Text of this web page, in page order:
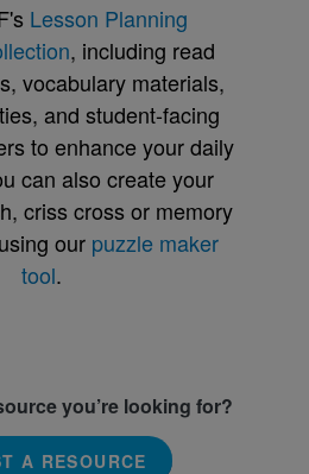
Lesson Planning
, including read
vocabulary materials,
and student-facing
to enhance your daily
can also create your
criss cross or memory
our puzzle maker
tool.
you’re looking for?
A RESOURCE